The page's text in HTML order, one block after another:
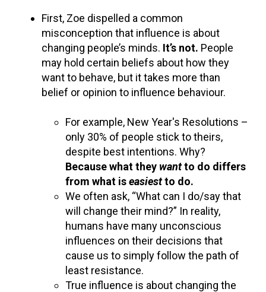
First, Zoe dispelled a common
misconception that influence is about
changing people’s minds. It’s not. People
may hold certain beliefs about how they
want to behave, but it takes more than
belief or opinion to influence behaviour.
For example, New Year's Resolutions –
only 30% of people stick to theirs,
despite best intentions. Why?
Because what they wantto do differs
from what iseasiestto do.
We often ask, “What can I do/say that
will change their mind?” In reality,
humans have many unconscious
influences on their decisions that
cause us to simply follow the path of
least resistance.
True influence is about changing the